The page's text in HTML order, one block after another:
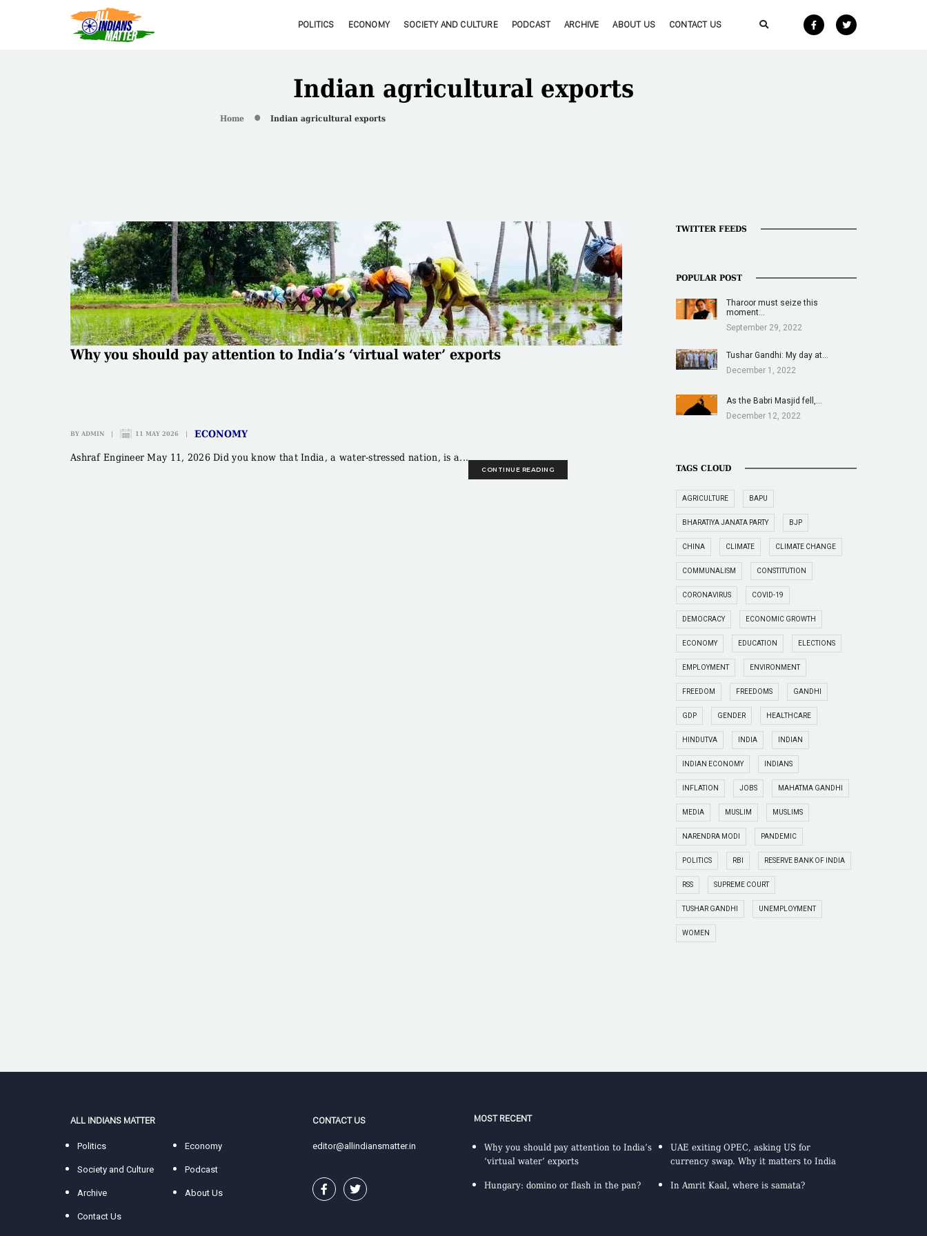
POLITICS ECONOMY SOCIETY AND CULTURE PODCAST ARCHIVE ABOUT US CONTACT US
Indian agricultural exports
Home Indian agricultural exports
Why you should pay attention to India’s ‘virtual water’ exports
BY ADMIN 11 MAY 2026 ECONOMY
Ashraf Engineer May 11, 2026 Did you know that India, a water-stressed nation, is a...
CONTINUE READING
TWITTER FEEDS
POPULAR POST
Tharoor must seize this
moment…
September 29, 2022
Tushar Gandhi: My day at…
December 1, 2022
As the Babri Masjid fell,…
December 12, 2022
TAGS CLOUD
AGRICULTURE BAPU
BHARATIYA JANATA PARTY BJP
CHINA CLIMATE CLIMATE CHANGE
COMMUNALISM CONSTITUTION
CORONAVIRUS COVID-19
DEMOCRACY ECONOMIC GROWTH
ECONOMY EDUCATION ELECTIONS
EMPLOYMENT ENVIRONMENT
FREEDOM FREEDOMS GANDHI
GDP GENDER HEALTHCARE
HINDUTVA INDIA INDIAN
INDIAN ECONOMY INDIANS
INFLATION JOBS MAHATMA GANDHI
MEDIA MUSLIM MUSLIMS
NARENDRA MODI PANDEMIC
POLITICS RBI RESERVE BANK OF INDIA
RSS SUPREME COURT
TUSHAR GANDHI UNEMPLOYMENT
WOMEN
ALL INDIANS MATTER
Politics Economy
Society and Culture Podcast
Archive About Us
Contact Us
CONTACT US
editor@allindiansmatter.in
MOST RECENT
Why you should pay attention to India’s
‘virtual water’ exports
UAE exiting OPEC, asking US for
currency swap. Why it matters to India
Hungary: domino or flash in the pan? In Amrit Kaal, where is samata?